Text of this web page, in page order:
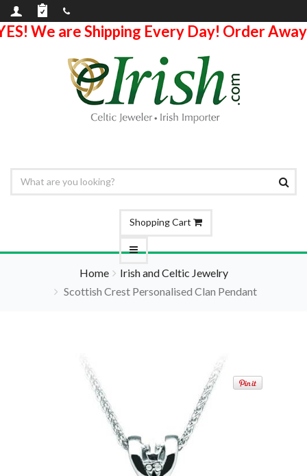
We are Shipping Every Day! Order
Shopping Cart
Home
Irish and Celtic Jewelry
Scottish Crest Personalised Clan Pendant